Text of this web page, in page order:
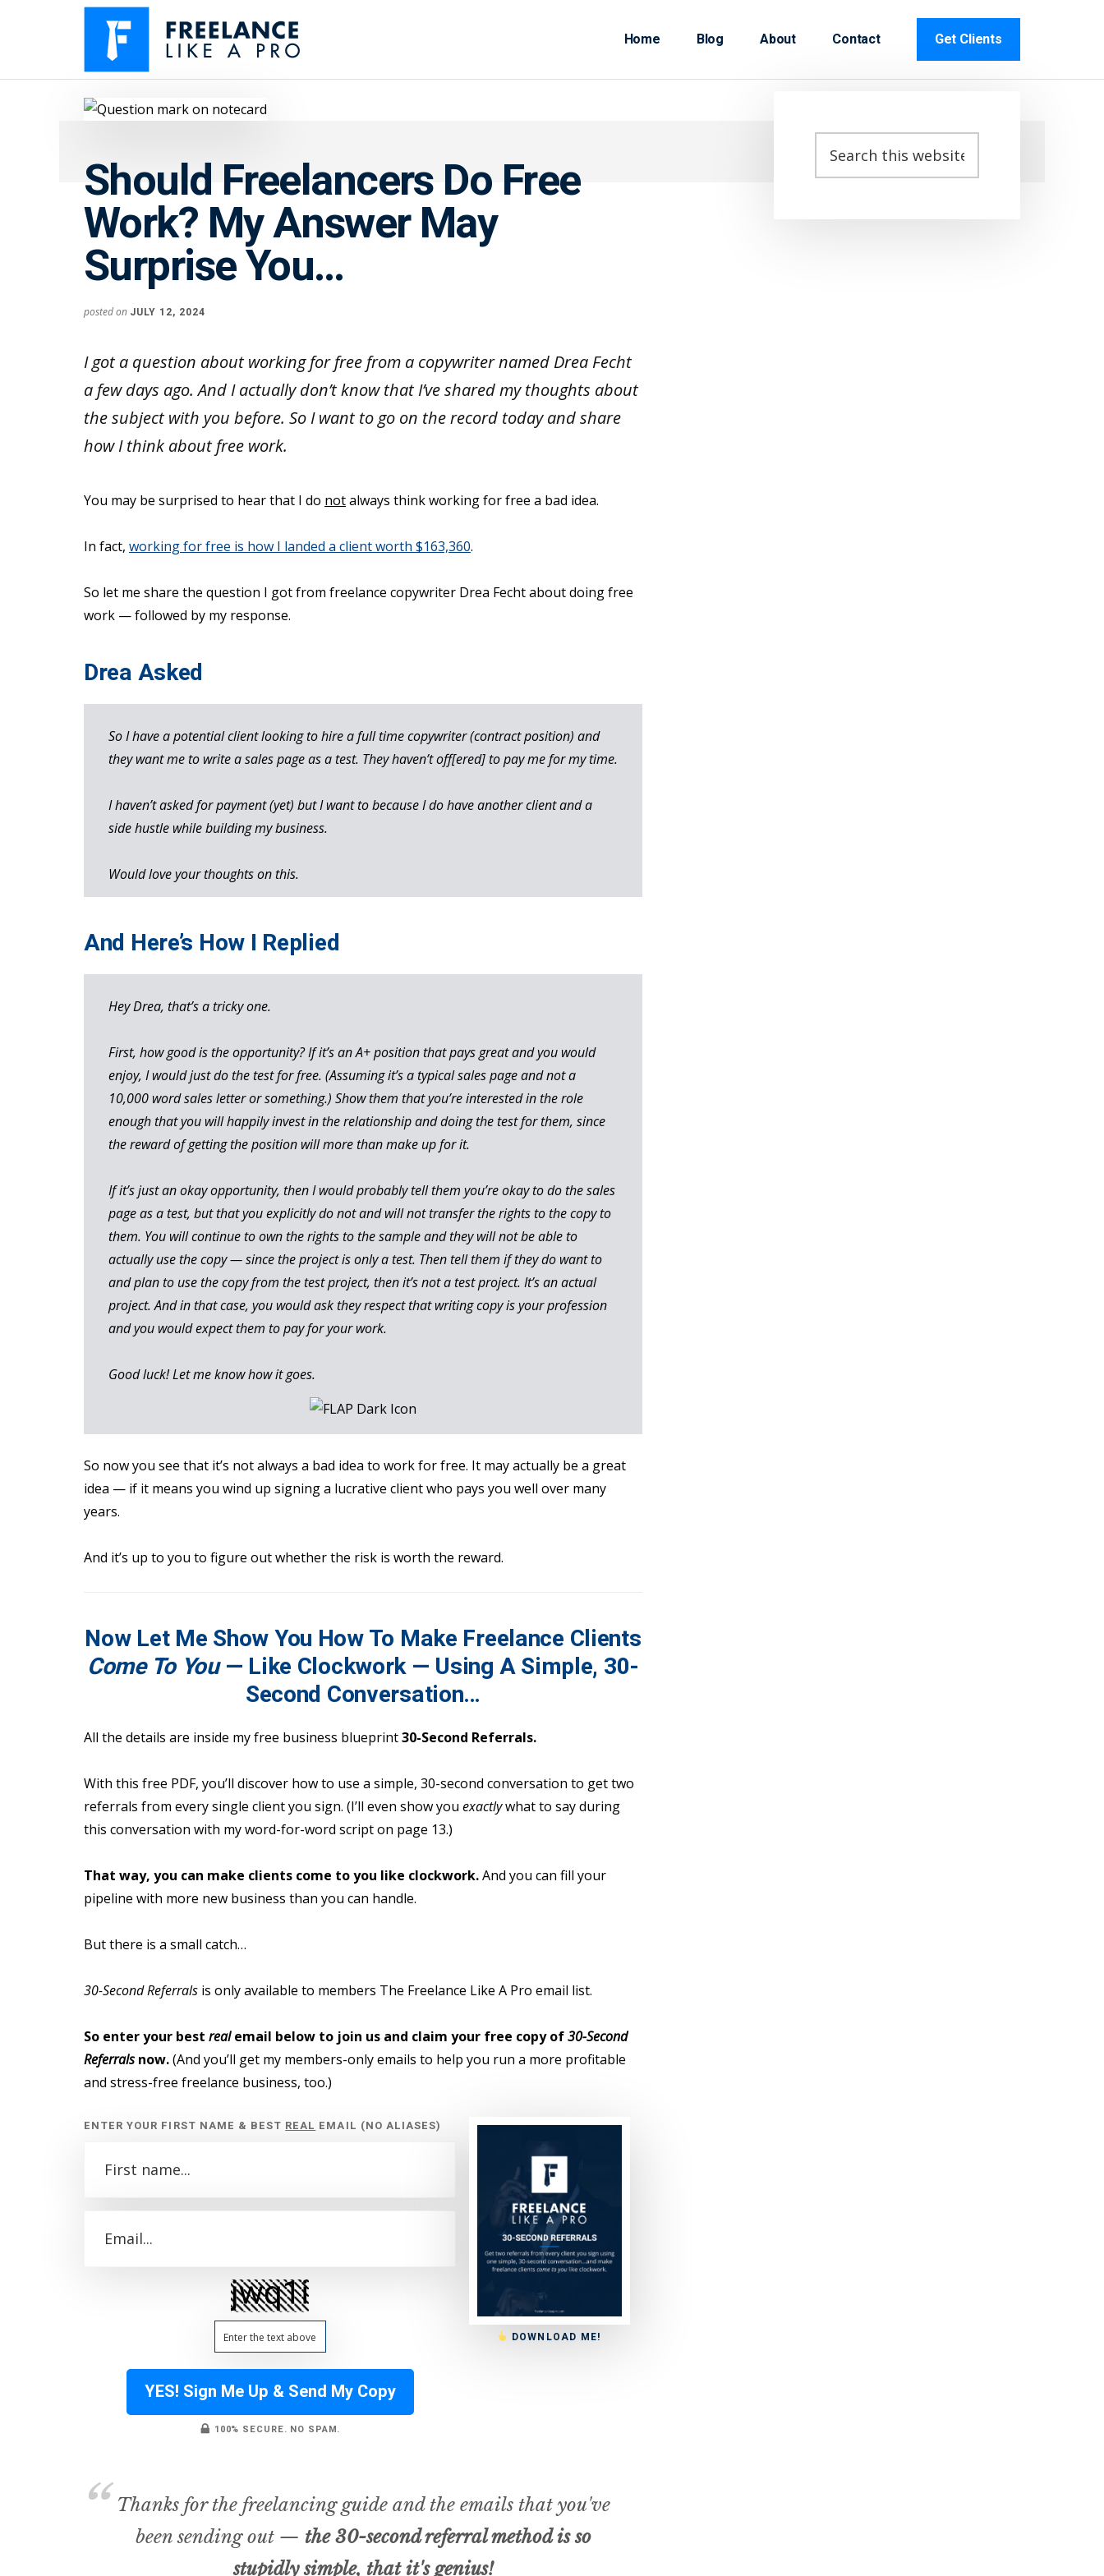
Additional
Freelance
Like
Pro
Enjoy
feast
without
the
famine
Home Blog About Contact Get Clients
Should Freelancers Do Free
Work? My Answer May
Surprise You…
posted on JULY 12, 2024
I got a question about working for free from a copywriter named Drea Fecht
a few days ago. And I actually don’t know that I’ve shared my thoughts about
the subject with you before. So I want to go on the record today and share
how I think about free work.
You may be surprised to hear that I do notalways think working for free a bad idea.
In fact, working for free is how I landed a client worth $163,360.
So let me share the question I got from freelance copywriter Drea Fecht about doing free
work — followed by my response.
Drea Asked
So I have a potential client looking to hire a full time copywriter (contract position) and
they want me to write a sales page as a test. They haven’t off[ered] to pay me for my time.
I haven’t asked for payment (yet) but I want to because I do have another client and a
side hustle while building my business.
Would love your thoughts on this.
And Here’s How I Replied
Hey Drea, that’s a tricky one.
First, how good is the opportunity? If it’s an A+ position that pays great and you would
enjoy, I would just do the test for free. (Assuming it’s a typical sales page and not a
10,000 word sales letter or something.) Show them that you’re interested in the role
enough that you will happily invest in the relationship and doing the test for them, since
the reward of getting the position will more than make up for it.
If it’s just an okay opportunity, then I would probably tell them you’re okay to do the sales
page as a test, but that you explicitly do not and will not transfer the rights to the copy to
them. You will continue to own the rights to the sample and they will not be able to
actually use the copy — since the project is only a test. Then tell them if they do want to
and plan to use the copy from the test project, then it’s not a test project. It’s an actual
project. And in that case, you would ask they respect that writing copy is your profession
and you would expect them to pay for your work.
Good luck! Let me know how it goes.
So now you see that it’s not always a bad idea to work for free. It may actually be a great
idea — if it means you wind up signing a lucrative client who pays you well over many
years.
And it’s up to you to figure out whether the risk is worth the reward.
Now Let Me Show You How To Make Freelance Clients
Come To You— Like Clockwork — Using A Simple, 30-
Second Conversation…
All the details are inside my free business blueprint30-Second Referrals.
With this free PDF, you’ll discover how to use a simple, 30-second conversation to get two
referrals from every single client you sign. (I’ll even show you exactlywhat to say during
this conversation with my word-for-word script on page 13.)
That way, you can make clients come to you like clockwork.And you can fill your
pipeline with more new business than you can handle.
But there is a small catch…
30-Second Referrals is only available to members The Freelance Like A Pro email list.
So enter your best realemail below to join us and claim your free copy of30-Second
Referralsnow.(And you’ll get my members-only emails to help you run a more profitable
and stress-free freelance business, too.)
ENTER YOUR FIRST NAME & BEST REAL EMAIL (NO ALIASES)
YES! Sign Me Up & Send My Copy
100% SECURE. NO SPAM.
DOWNLOAD ME!
Thanks for the freelancing guide and the emails that you've
been sending out — the 30-second referral method is so
stupidly simple, that it'sgenius!
Primary
this